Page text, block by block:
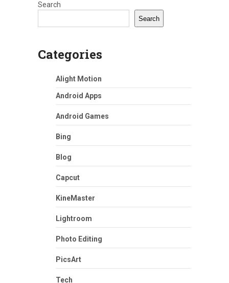
Search
Search
Categories
Alight Motion
Android Apps
Android Games
Bing
Blog
Capcut
KineMaster
Lightroom
Photo Editing
PicsArt
Tech